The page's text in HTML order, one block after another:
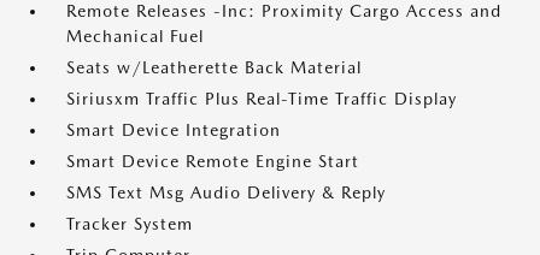
Remote Releases -Inc: Proximity Cargo Access and
Mechanical Fuel
Seats w/Leatherette Back Material
Siriusxm Traffic Plus Real-Time Traffic Display
Smart Device Integration
Smart Device Remote Engine Start
SMS Text Msg Audio Delivery & Reply
Tracker System